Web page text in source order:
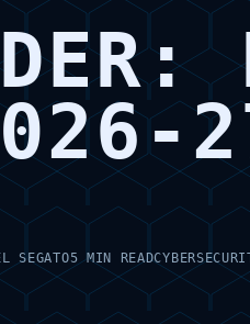
SEGATO5 MIN READ